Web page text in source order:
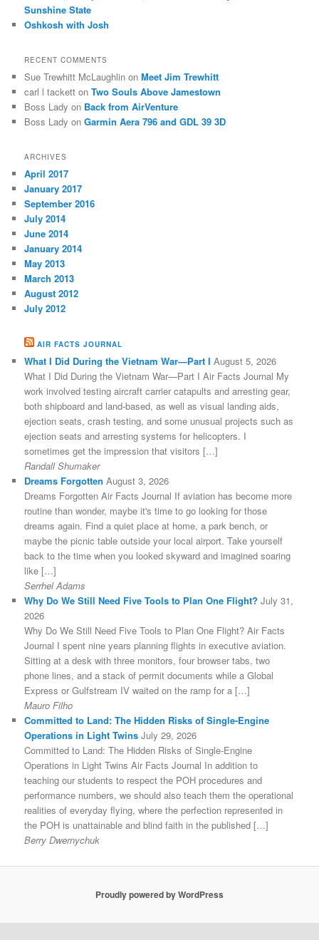
Sunshine State
Oshkosh with Josh
RECENT COMMENTS
Sue Trewhitt McLaughlin onMeet Jim Trewhitt
carl l tackett onTwo Souls Above Jamestown
Boss Lady on Back from AirVenture
Boss Lady onGarmin Aera 796 and GDL 39 3D
ARCHIVES
April 2017
January 2017
September 2016
July 2014
June 2014
January 2014
May 2013
March 2013
August 2012
July 2012
AIR FACTS JOURNAL
What I Did During the Vietnam War—Part I August 5, 2026
What I Did During the Vietnam War—Part I Air Facts Journal My
work involved testing aircraft carrier catapults and arresting gear,
both shipboard and land-based, as well as visual landing aids,
ejection seats, crash testing, and some unusual projects such as
ejection seats and arresting systems for helicopters. I
sometimes get the impression that visitors […]
Randall Shumaker
Dreams Forgotten August 3, 2026
Dreams Forgotten Air Facts Journal If aviation has become more
routine than wonder, maybe it's time to go looking for those
dreams again. Find a quiet place at home, a park bench, or
maybe the picnic table outside your local airport. Take yourself
back to the time when you looked skyward and imagined soaring
like […]
Serrhel Adams
Why Do We Still Need Five Tools to Plan One Flight? July 31,
2026
Why Do We Still Need Five Tools to Plan One Flight? Air Facts
Journal I spent nine years planning flights in executive aviation.
Sitting at a desk with three monitors, four browser tabs, two
phone lines, and a stack of permit documents while a Global
Express or Gulfstream IV waited on the ramp for a […]
Mauro Filho
Committed to Land: The Hidden Risks of Single-Engine
Operations in Light Twins July 29, 2026
Committed to Land: The Hidden Risks of Single-Engine
Operations in Light Twins Air Facts Journal In addition to
teaching our students to respect the POH procedures and
performance numbers, we should also teach them the operational
realities of everyday flying, where the perfection represented in
the POH is unattainable and blind faith in the published […]
Berry Dwernychuk
Proudly powered by WordPress